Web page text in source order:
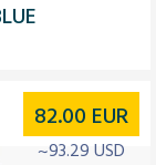
82.00 EUR
~93.29 USD